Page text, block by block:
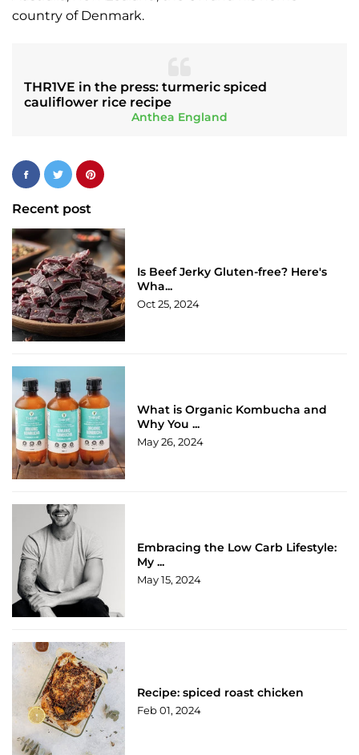
country of Denmark.
THR1VE in the press: turmeric spiced
cauliflower rice recipe
Anthea England
Recent post
Is Beef Jerky Gluten-free? Here's
Wha...
Oct 25, 2024
What is Organic Kombucha and
Why You ...
May 26, 2024
Embracing the Low Carb Lifestyle:
My ...
May 15, 2024
Recipe: spiced roast chicken
Feb 01, 2024